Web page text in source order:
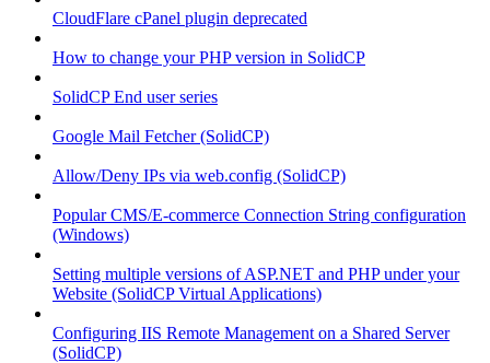
CloudFlare cPanel plugin deprecated
How to change your PHP version in SolidCP
SolidCP End user series
Google Mail Fetcher (SolidCP)
Allow/Deny IPs via web.config (SolidCP)
Popular CMS/E-commerce Connection String configuration
(Windows)
Setting multiple versions of ASP.NET and PHP under your
Website (SolidCP Virtual Applications)
Configuring IIS Remote Management on a Shared Server
(SolidCP)